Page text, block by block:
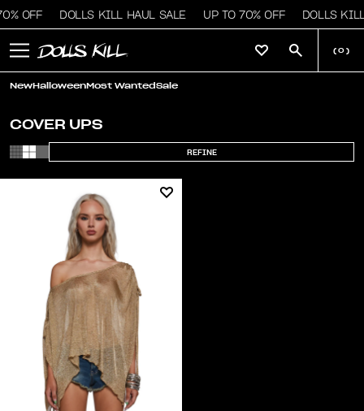
OFF DOLLS KILL HAUL SALE UP TO 70% OFF DOLLS
NewHalloweenMost WantedSale
( 0 )
COVER UPS
REFINE